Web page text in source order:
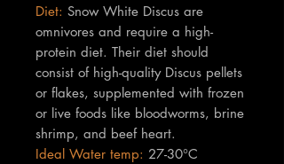
Diet: Snow White Discus are
omnivores and require a high-
protein diet. Their diet should
consist of high-quality Discus pellets
or flakes, supplemented with frozen
or live foods like bloodworms, brine
shrimp, and beef heart.
Ideal Water temp: 27-30°C